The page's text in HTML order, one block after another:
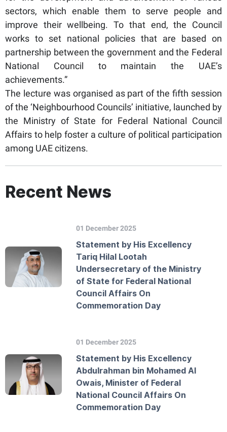
sectors, which enable them to serve people and
improve their wellbeing. To that end, the Council
works to set national policies that are based on
partnership between the government and the Federal
National Council to maintain the UAE’s
achievements.”
The lecture was organised as part of the fifth session
of the ‘Neighbourhood Councils’ initiative, launched by
the Ministry of State for Federal National Council
Affairs to help foster a culture of political participation
among UAE citizens.
Recent News
01 December 2025
Statement by His Excellency
Tariq Hilal Lootah
Undersecretary of the Ministry
of State for Federal National
Council Affairs On
Commemoration Day
01 December 2025
Statement by His Excellency
Abdulrahman bin Mohamed Al
Owais, Minister of Federal
National Council Affairs On
Commemoration Day